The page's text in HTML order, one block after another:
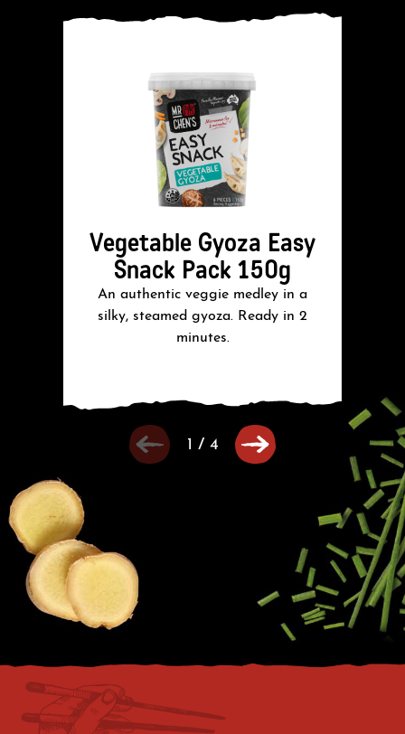
Vegetable Gyoza Easy
Snack Pack 150g
An authentic veggie medley in a
silky, steamed gyoza. Ready in 2
minutes.
1 / 4